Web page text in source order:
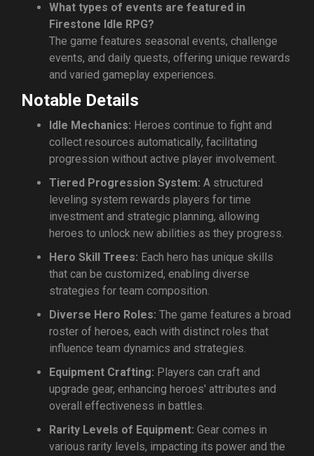
What types of events are featured in
Firestone Idle RPG?
The game features seasonal events, challenge
events, and daily quests, offering unique rewards
and varied gameplay experiences.
Notable Details
Idle Mechanics: Heroes continue to fight and
collect resources automatically, facilitating
progression without active player involvement.
Tiered Progression System: A structured
leveling system rewards players for time
investment and strategic planning, allowing
heroes to unlock new abilities as they progress.
Hero Skill Trees: Each hero has unique skills
that can be customized, enabling diverse
strategies for team composition.
Diverse Hero Roles: The game features a broad
roster of heroes, each with distinct roles that
influence team dynamics and strategies.
Equipment Crafting: Players can craft and
upgrade gear, enhancing heroes' attributes and
overall effectiveness in battles.
Rarity Levels of Equipment: Gear comes in
various rarity levels, impacting its power and the